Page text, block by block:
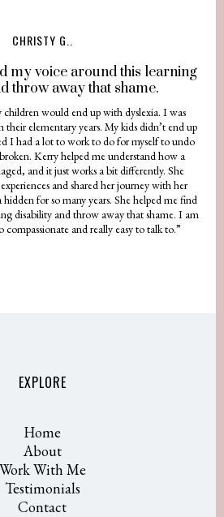
CHRISTY G..
my voice around this learning
throw away that shame.
children would end up with dyslexia. I was
elementary years. My kids didn’t end up
I had a lot to work to do for myself to undo
Kerry helped me understand how a
and it just works a bit differently. She
and shared her journey with her
for so many years. She helped me find
disability and throw away that shame. I am
compassionate and really easy to talk to.”
EXPLORE
Home
About
Work With Me
Testimonials
Contact